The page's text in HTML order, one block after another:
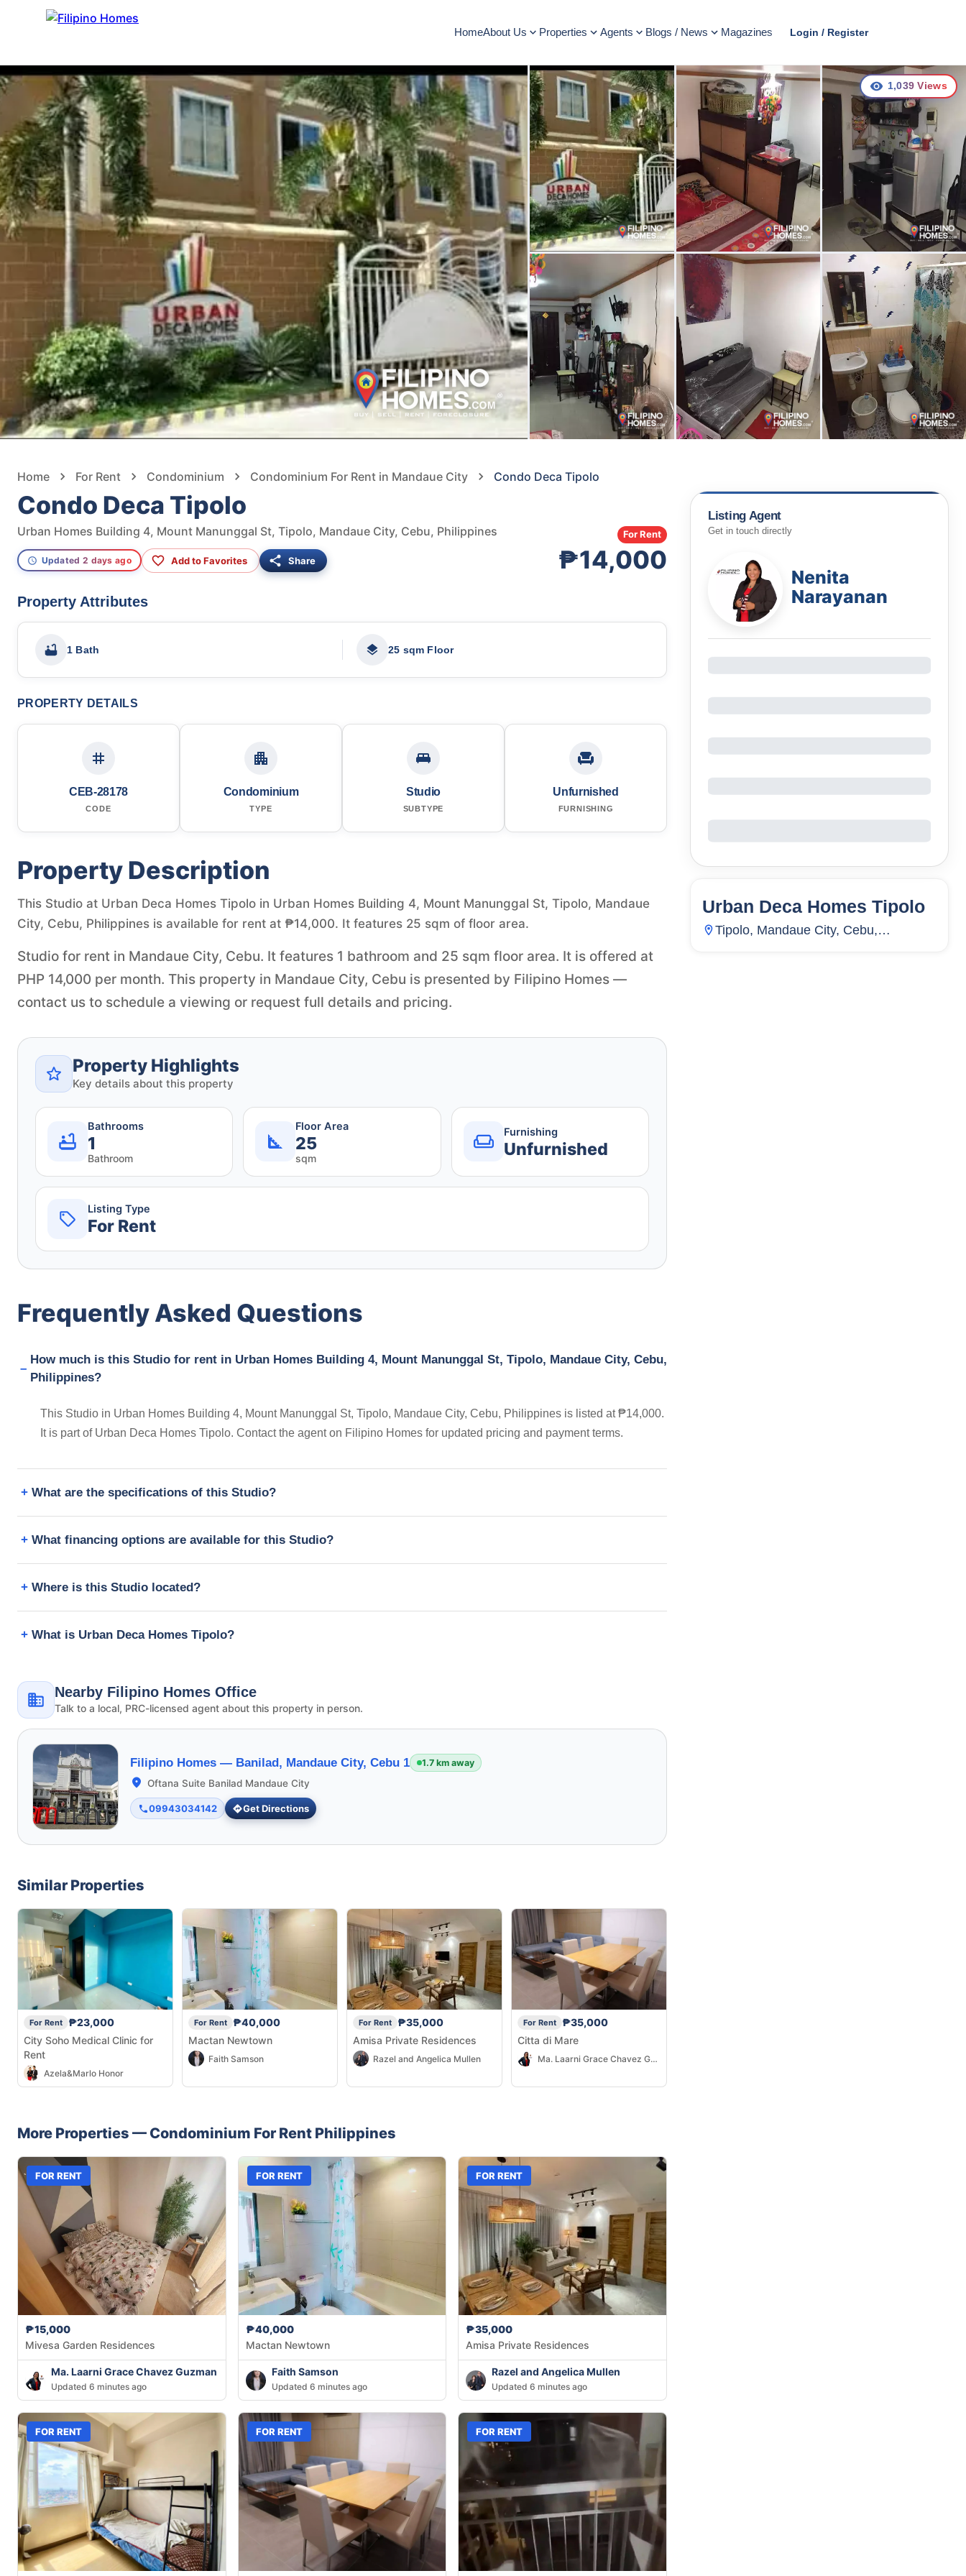
HomeAbout Us Properties Agents Blogs / News Magazines Login / Register
1,039 Views
Home For Rent Condominium Condominium For Rent in Mandaue City Condo Deca Tipolo
Condo Deca Tipolo
Urban Homes Building 4, Mount Manunggal St, Tipolo, Mandaue City, Cebu, Philippines
Updated 2 days ago Add to Favorites Share ₱14,000
For Rent
Property Attributes
1 Bath 25 sqm Floor
PROPERTY DETAILS
CEB-28178
CODE
Condominium
TYPE
Studio
SUBTYPE
Unfurnished
FURNISHING
Property Description
This Studio at Urban Deca Homes Tipolo in Urban Homes Building 4, Mount Manunggal St, Tipolo, Mandaue
City, Cebu, Philippines is available for rent at ₱14,000. It features 25 sqm of floor area.
Studio for rent in Mandaue City, Cebu. It features 1 bathroom and 25 sqm floor area. It is offered at
PHP 14,000 per month. This property in Mandaue City, Cebu is presented by Filipino Homes —
contact us to schedule a viewing or request full details and pricing.
Property Highlights
Key details about this property
Bathrooms
1
Bathroom
Floor Area
25
sqm
Furnishing
Unfurnished
Listing Type
For Rent
Frequently Asked Questions
How much is this Studio for rent in Urban Homes Building 4, Mount Manunggal St, Tipolo, Mandaue City, Cebu,
Philippines?
This Studio in Urban Homes Building 4, Mount Manunggal St, Tipolo, Mandaue City, Cebu, Philippines is listed at ₱14,000.
It is part of Urban Deca Homes Tipolo. Contact the agent on Filipino Homes for updated pricing and payment terms.
What are the specifications of this Studio?
What financing options are available for this Studio?
Where is this Studio located?
What is Urban Deca Homes Tipolo?
Nearby Filipino Homes Office
Talk to a local, PRC-licensed agent about this property in person.
Filipino Homes — Banilad, Mandaue City, Cebu 1 1.7 km away
Oftana Suite Banilad Mandaue City
09943034142 Get Directions
Similar Properties
For Rent
₱23,000
City Soho Medical Clinic for
Rent
Azela&Marlo Honor
For Rent
₱40,000
Mactan Newtown
Faith Samson
For Rent
₱35,000
Amisa Private Residences
Razel and Angelica Mullen
For Rent
₱35,000
Citta di Mare
Ma. Laarni Grace Chavez Guzman
More Properties — Condominium For Rent Philippines
FOR RENT
₱15,000
Mivesa Garden Residences
Ma. Laarni Grace Chavez Guzman
Updated 6 minutes ago
FOR RENT
₱40,000
Mactan Newtown
Faith Samson
Updated 6 minutes ago
FOR RENT
₱35,000
Amisa Private Residences
Razel and Angelica Mullen
Updated 6 minutes ago
FOR RENT FOR RENT FOR RENT
Listing Agent
Get in touch directly
Nenita
Narayanan
27 Units 3,390
Urban Deca Homes Tipolo
Tipolo, Mandaue City, Cebu,